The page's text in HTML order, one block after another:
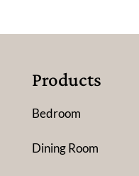
Products
Bedroom
Dining Room